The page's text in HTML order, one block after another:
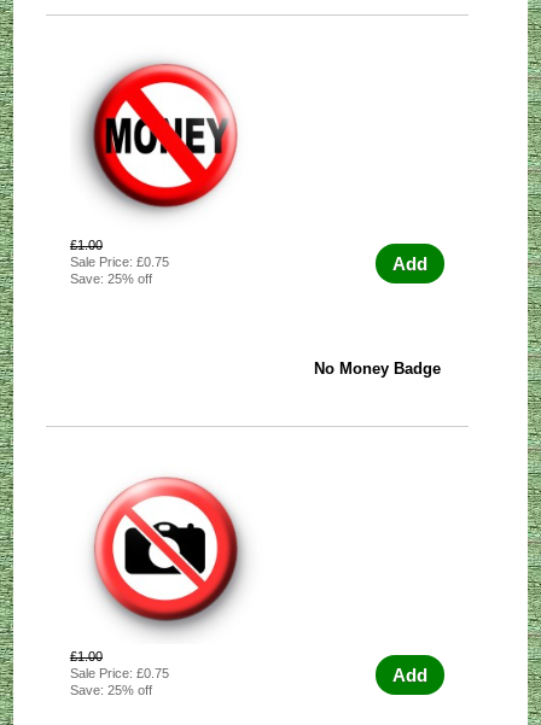
£1.00
Sale Price: £0.75
Save: 25% off
Add
No Money Badge
£1.00
Sale Price: £0.75
Save: 25% off
Add